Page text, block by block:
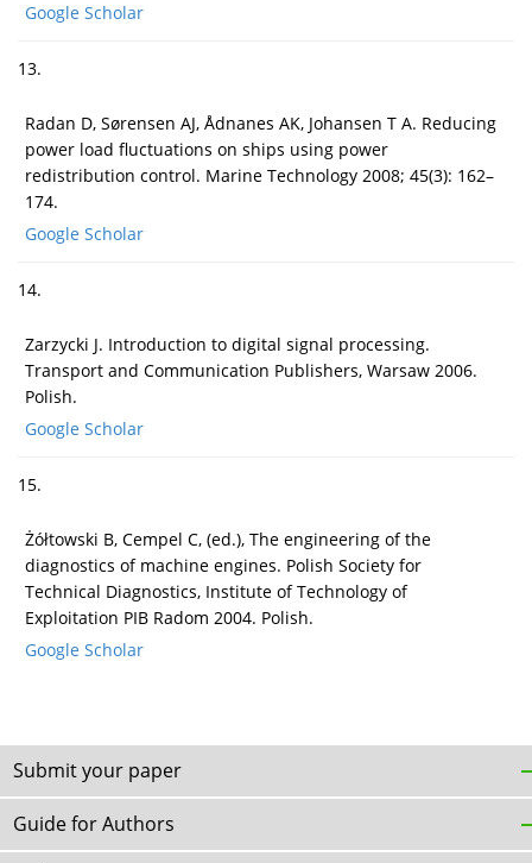
Google Scholar
13.
Radan D, Sørensen AJ, Ådnanes AK, Johansen T A. Reducing
power load fluctuations on ships using power
redistribution control. Marine Technology 2008; 45(3): 162–
174.
Google Scholar
14.
Zarzycki J. Introduction to digital signal processing.
Transport and Communication Publishers, Warsaw 2006.
Polish.
Google Scholar
15.
Żółtowski B, Cempel C, (ed.), The engineering of the
diagnostics of machine engines. Polish Society for
Technical Diagnostics, Institute of Technology of
Exploitation PIB Radom 2004. Polish.
Google Scholar
Submit your paper
Guide for Authors